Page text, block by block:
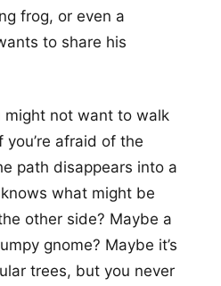
frog, or even a
to share his
might not want to walk
afraid of the
path disappears into a
what might be
other side? Maybe a
gnome? Maybe it’s
trees, but you never